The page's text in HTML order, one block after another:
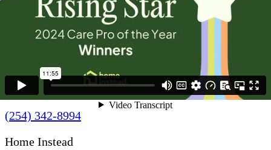
Contact Us
(254) 342-8994
Home Instead